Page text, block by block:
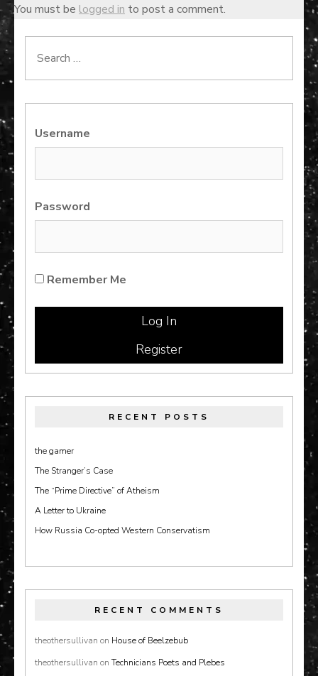
You must be logged in to post a comment.
Search
Username
Password
Remember Me
Register
RECENT POSTS
the gamer
The Stranger’s Case
The “Prime Directive” of Atheism
A Letter to Ukraine
How Russia Co-opted Western Conservatism
RECENT COMMENTS
theothersullivan on House of Beelzebub
theothersullivan on Technicians Poets and Plebes